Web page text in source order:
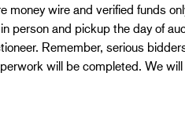
money wire and verified funds
person and pickup the day of
Remember, serious
will be completed. We